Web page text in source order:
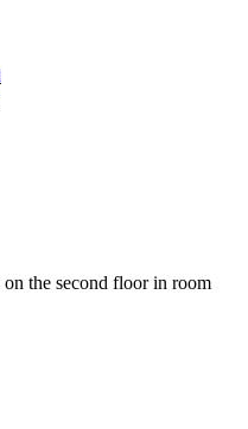
the second floor in room